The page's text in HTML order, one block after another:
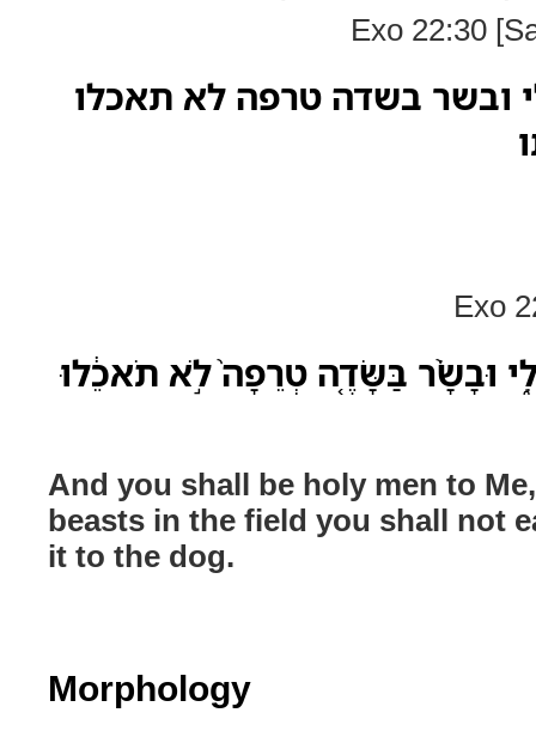
Exo 22:30
ובשר בשדה טרפה לא תאכלו
Exo
לִ֑י וּבָשָׂ֨ר בַּשָּׂדֶ֤ה טְרֵפָה֙ לֹ֣א תֹאכֵ֔לוּ
And you shall be holy men to
beasts in the field you shall not
it to the dog.
Morphology